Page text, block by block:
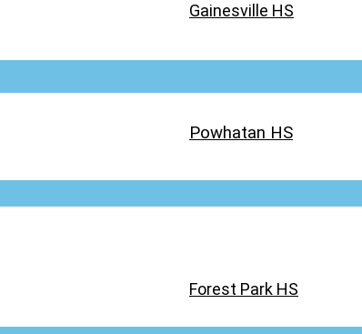
Gainesville HS
Powhatan HS
Forest Park HS